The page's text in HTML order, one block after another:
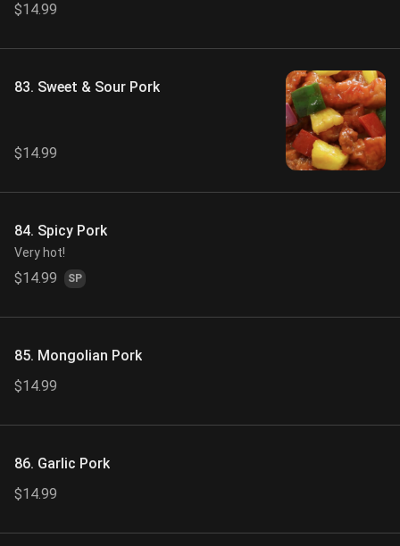
$14.99
83. Sweet & Sour Pork
$14.99
84. Spicy Pork
Very hot!
$14.99 SP
85. Mongolian Pork
$14.99
86. Garlic Pork
$14.99